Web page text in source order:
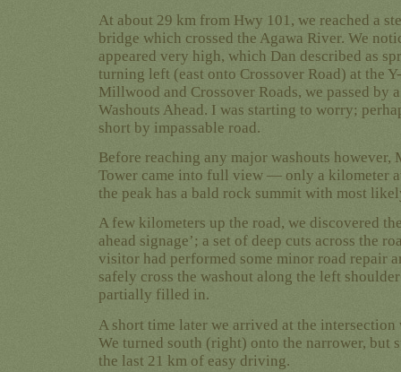
At about 29 km from Hwy 101, we reached a
bridge which crossed the Agawa River. We
appeared very high, which Dan described as
turning left (east onto Crossover Road) at the
Millwood and Crossover Roads, we passed by
Washouts Ahead. I was starting to worry;
short by impassable road.
Before reaching any major washouts however,
Tower came into full view — only a kilometer
the peak has a bald rock summit with most
A few kilometers up the road, we discovered
ahead signage’; a set of deep cuts across the
visitor had performed some minor road repair
safely cross the washout along the left
partially filled in.
A short time later we arrived at the
We turned south (right) onto the narrower, but
the last 21 km of easy driving.